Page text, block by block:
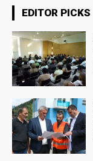
EDITOR PICKS